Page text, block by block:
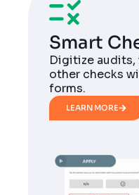
Smart
Digitize audits,
other checks
forms.
LEARN MORE